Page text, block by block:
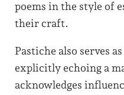
poems in the style of
their craft.
Pastiche also serves
explicitly echoing a
acknowledges